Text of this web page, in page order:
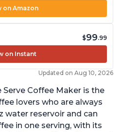
on Amazon
$99.99
on Instant
Updated on Aug 10, 2026
Serve Coffee Maker is the
lovers who are always
water reservoir and can
in one serving, with its